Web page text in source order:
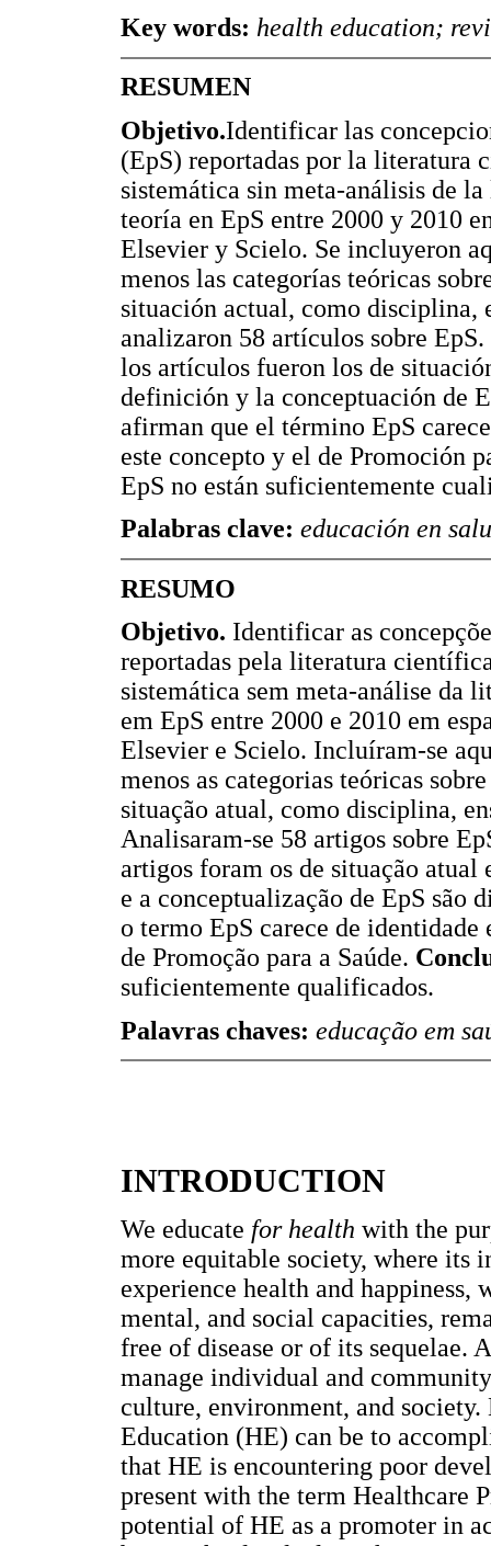
Key words: health education;
RESUMEN
Objetivo.Identificar las
(EpS) reportadas por la literatura
sistemática sin meta-análisis de
teoría en EpS entre 2000 y 2010
Elsevier y Scielo. Se incluyeron
menos las categorías teóricas
situación actual, como disciplina,
analizaron 58 artículos sobre
los artículos fueron los de
definición y la conceptuación de
afirman que el término EpS
este concepto y el de Promoción
EpS no están suficientemente
Palabras clave: educación en
RESUMO
Objetivo. Identificar as
reportadas pela literatura
sistemática sem meta-análise da
em EpS entre 2000 e 2010 em
Elsevier e Scielo. Incluíram-se
menos as categorias teóricas
situação atual, como disciplina,
Analisaram-se 58 artigos sobre
artigos foram os de situação
e a conceptualização de EpS são
o termo EpS carece de identidade
de Promoção para a Saúde.
suficientemente qualificados.
Palavras chaves: educação em
INTRODUCTION
We educate for health with the
more equitable society, where its
experience health and
mental, and social capacities,
free of disease or of its sequelae.
manage individual and
culture, environment, and
Education (HE) can be to
that HE is encountering poor
present with the term Healthcare
potential of HE as a promoter in